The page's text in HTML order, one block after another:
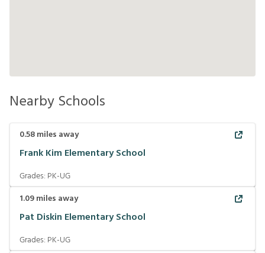
Nearby Schools
0.58miles away
Frank Kim Elementary School
Grades: PK-UG
1.09miles away
Pat Diskin Elementary School
Grades: PK-UG